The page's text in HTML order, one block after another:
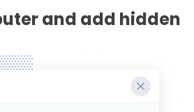
and add hidden